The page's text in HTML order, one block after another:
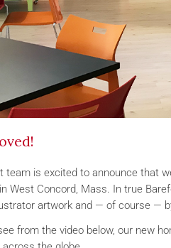
team is excited to announce that
West Concord, Mass. In true
artwork and — of course —
from the video below, our new